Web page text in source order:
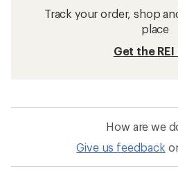
Track your order, shop
place
Get the REI
How are we
Give us feedback